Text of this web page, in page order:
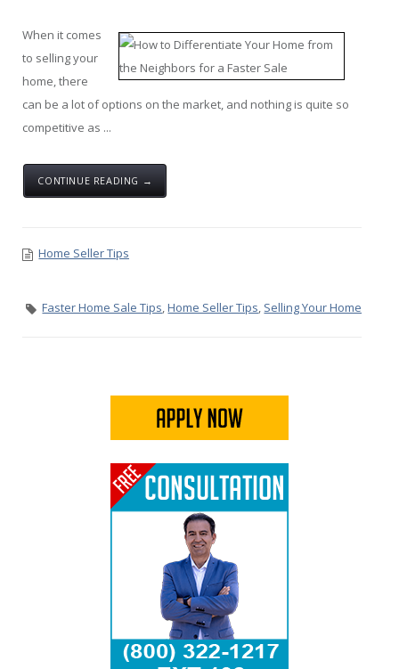
When it comes
to selling your
home, there
can be a lot of options on the market, and nothing is quite so
competitive as ...
CONTINUE READING →
Home Seller Tips
Faster Home Sale Tips,Home Seller Tips, Selling Your Home